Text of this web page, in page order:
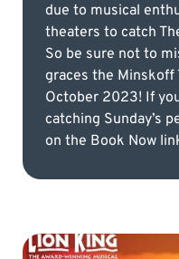
due to musical
theaters to catch
So be sure not to
graces the Minskoff
October 2023! If
catching Sunday’s
on the Book Now